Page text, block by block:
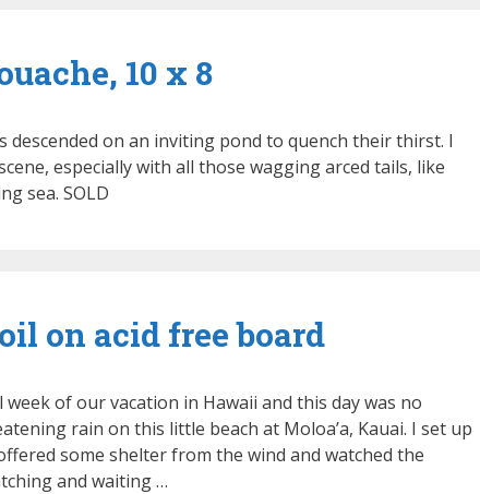
10 x 8
descended on an inviting pond to quench their thirst. I
especially with all those wagging arced tails, like
sea. SOLD
oil on acid free board
week of our vacation in Hawaii and this day was no
rain on this little beach at Moloa’a, Kauai. I set up
some shelter from the wind and watched the
and waiting …